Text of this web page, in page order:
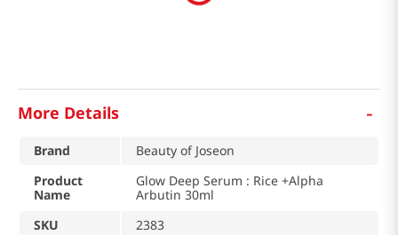
More Details -
Brand
Beauty of Joseon
Product
Name
Glow Deep Serum : Rice +Alpha
Arbutin 30ml
SKU
2383